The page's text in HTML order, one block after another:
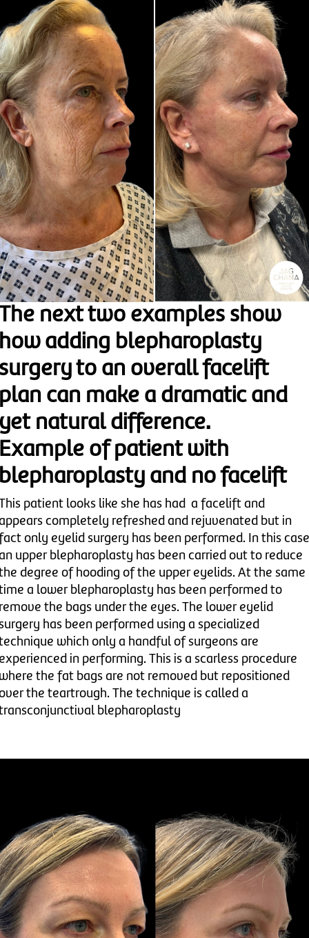
next two examples show
adding blepharoplasty
to an overall facelift
can make a dramatic and
natural difference.
of patient with
and no facelift
patient looks like she has had a facelift and
completely refreshed and rejuvenated but in
only eyelid surgery has been performed. In this case
upper blepharoplasty has been carried out to reduce
degree of hooding of the upper eyelids. At the same
a lower blepharoplasty has been performed to
the bags under the eyes. The lower eyelid
has been performed using a specialized
which only a handful of surgeons are
in performing. This is a scarless procedure
the fat bags are not removed but repositioned
the teartrough. The technique is called a
blepharoplasty